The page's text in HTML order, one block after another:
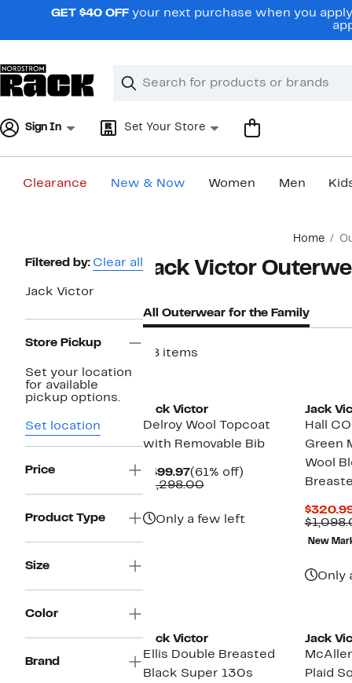
navigationGET $40 OFF your next purchase when you
Search
Clear
Clear
Sign In Set Your Store
Clearance New & Now Women Men
Home
Page
Navigation
Filtered by: Clear all
Jack Victor
Store Pickup
Set your location
for available
pickup options.
Set location
Price
Product Type
Size
Color
Brand
Jack Victor
All Outerwear for the Family
28 items
Jack Victor
Delroy Wool Topcoat
with Removable Bib
$499.97Current
Price
(61% off)
$1,298.00Comparable
Only a few left
Jack
Hall
Green
Wool
New
Only
Jack Victor
Ellis Double Breasted
Black Super 130s
Jack
Plaid